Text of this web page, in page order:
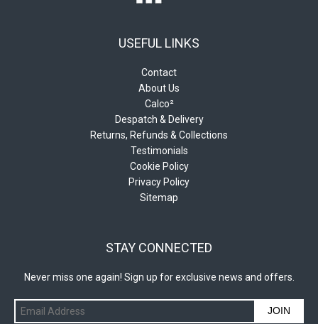
USEFUL LINKS
Contact
About Us
Calco²
Despatch & Delivery
Returns, Refunds & Collections
Testimonials
Cookie Policy
Privacy Policy
Sitemap
STAY CONNECTED
Never miss one again! Sign up for exclusive news and offers.
JOIN